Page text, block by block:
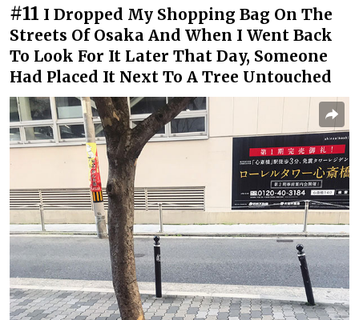
#11 I Dropped My Shopping Bag On The
Streets Of Osaka And When I Went Back
To Look For It Later That Day, Someone
Had Placed It Next To A Tree Untouched